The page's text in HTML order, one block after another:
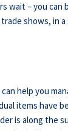
wait – you can
shows, in
help you
items have
is along the